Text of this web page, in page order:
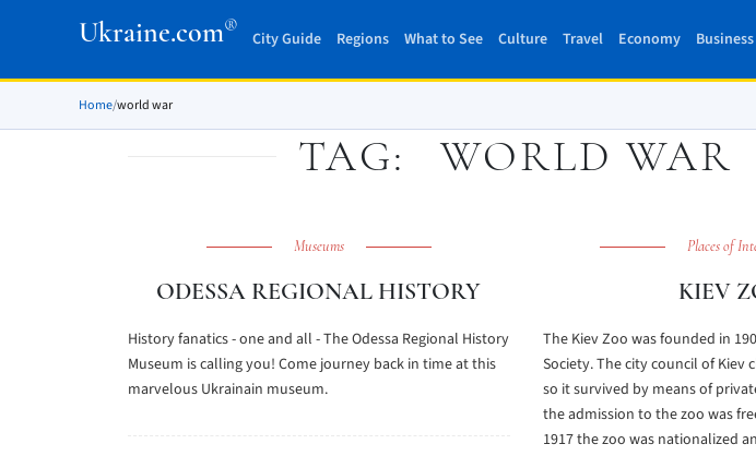
Ukraine.com®
City Guide Regions What to See Culture Travel Economy Business
Home/world war
TAG: WORLD WAR
Museums
ODESSA REGIONAL HISTORY
History fanatics - one and all - The Odessa Regional History
Museum is calling you! Come journey back in time at this
marvelous Ukrainain museum.
Places of
KIEV
The Kiev Zoo was founded in
Society. The city council of Kiev
so it survived by means of
the admission to the zoo was
1917 the zoo was nationalized